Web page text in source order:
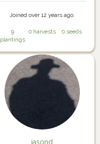
Joined over 12 years ago.
9
plantings
0 harvests 0 seeds
jasond